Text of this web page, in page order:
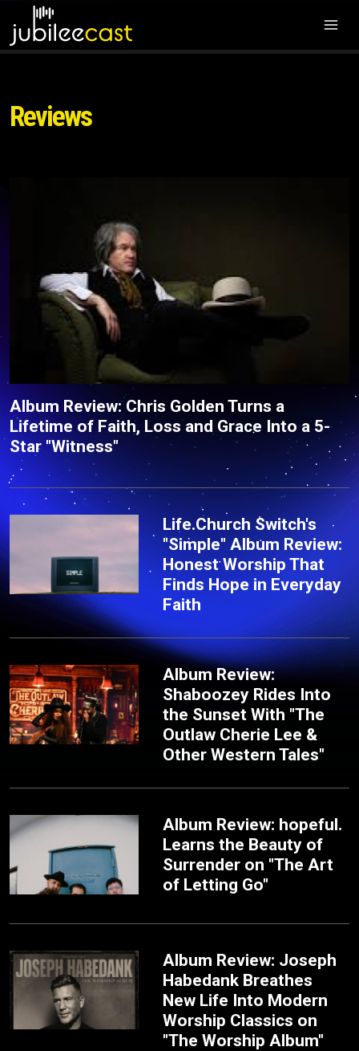
Reviews
Album Review: Chris Golden Turns a
Lifetime of Faith, Loss and Grace Into a 5-
Star "Witness"
Life.Church Switch's
"Simple" Album Review:
Honest Worship That
Finds Hope in Everyday
Faith
Album Review:
Shaboozey Rides Into
the Sunset With "The
Outlaw Cherie Lee &
Other Western Tales"
Album Review: hopeful.
Learns the Beauty of
Surrender on "The Art
of Letting Go"
Album Review: Joseph
Habedank Breathes
New Life Into Modern
Worship Classics on
"The Worship Album"